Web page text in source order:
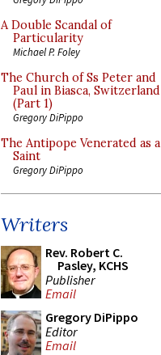
A Double Scandal of
Particularity
Michael P. Foley
The Church of Ss Peter and
Paul in Biasca, Switzerland
(Part 1)
Gregory DiPippo
The Antipope Venerated as a
Saint
Gregory DiPippo
Writers
Rev. Robert C.
Pasley, KCHS
Publisher
Email
Gregory DiPippo
Editor
Email